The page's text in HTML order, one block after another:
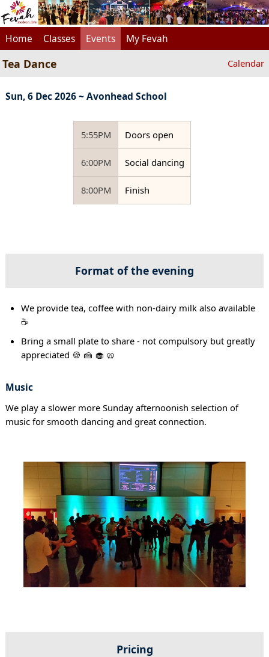
Home Classes Events My Fevah
Tea Dance Calendar
Sun, 6 Dec 2026 ~ Avonhead School
5:55PM Doors open
6:00PM Social dancing
8:00PM Finish
Format of the evening
We provide tea, coffee with non-dairy milk also available
☕
Bring a small plate to share - not compulsory but greatly
appreciated 🍪 🍰 🧁 🥨
Music
We play a slower more Sunday afternoonish selection of
music for smooth dancing and great connection.
Pricing